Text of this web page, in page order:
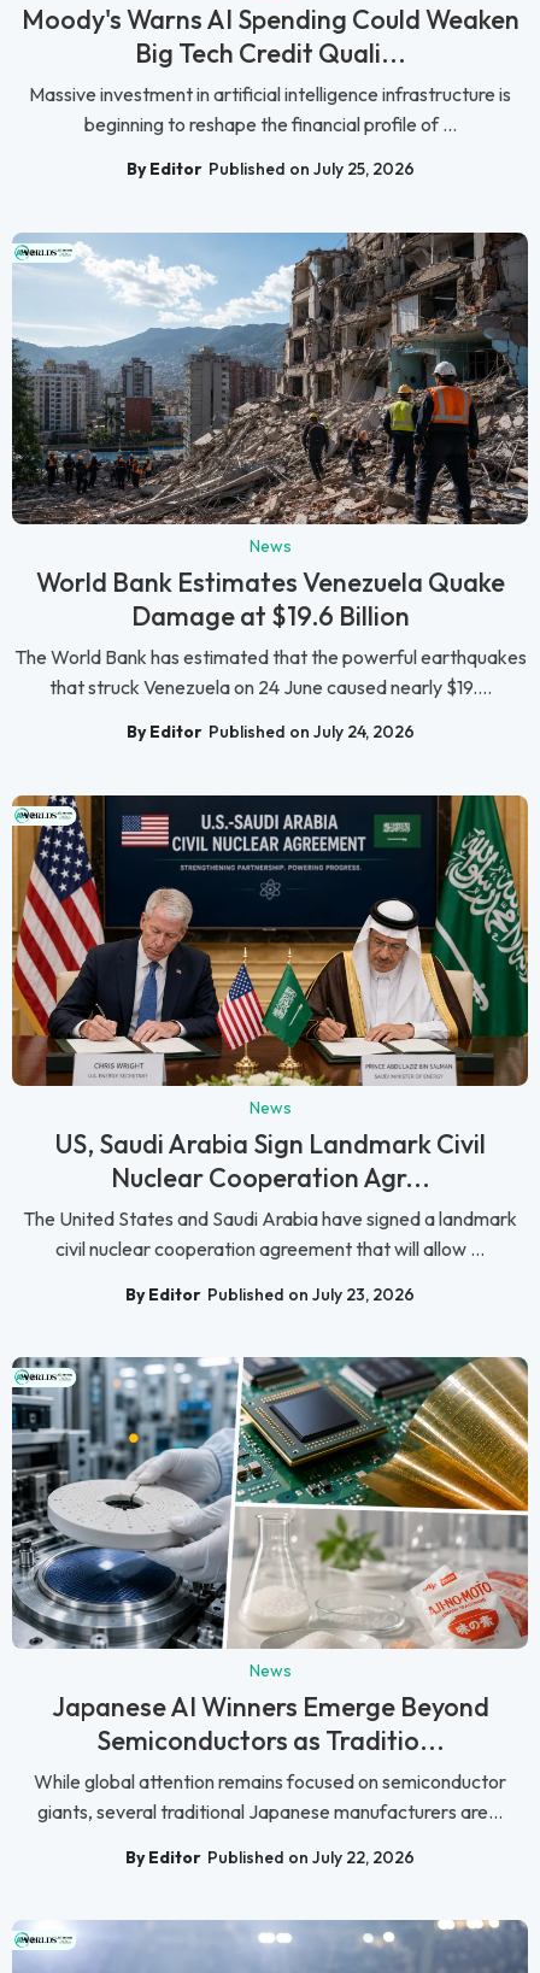
Moody's Warns AI Spending Could Weaken
Big Tech Credit Quali...
Massive investment in artificial intelligence infrastructure is
beginning to reshape the financial profile of ...
By Editor Published on July 25, 2026
News
World Bank Estimates Venezuela Quake
Damage at $19.6 Billion
The World Bank has estimated that the powerful earthquakes
that struck Venezuela on 24 June caused nearly $19....
By Editor Published on July 24, 2026
News
US, Saudi Arabia Sign Landmark Civil
Nuclear Cooperation Agr...
The United States and Saudi Arabia have signed a landmark
civil nuclear cooperation agreement that will allow ...
By Editor Published on July 23, 2026
News
Japanese AI Winners Emerge Beyond
Semiconductors as Traditio...
While global attention remains focused on semiconductor
giants, several traditional Japanese manufacturers are...
By Editor Published on July 22, 2026